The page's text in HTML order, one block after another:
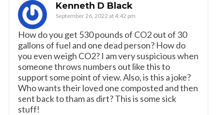
Kenneth D Black
September 26, 2022 at 4:42 pm
How do you get 530 pounds of CO2 out of 30
gallons of fuel and one dead person? How do
you even weigh CO2? I am very suspicious when
someone throws numbers out like this to
support some point of view. Also, is this a joke?
Who wants their loved one composted and then
sent back to tham as dirt? This is some sick
stuff!